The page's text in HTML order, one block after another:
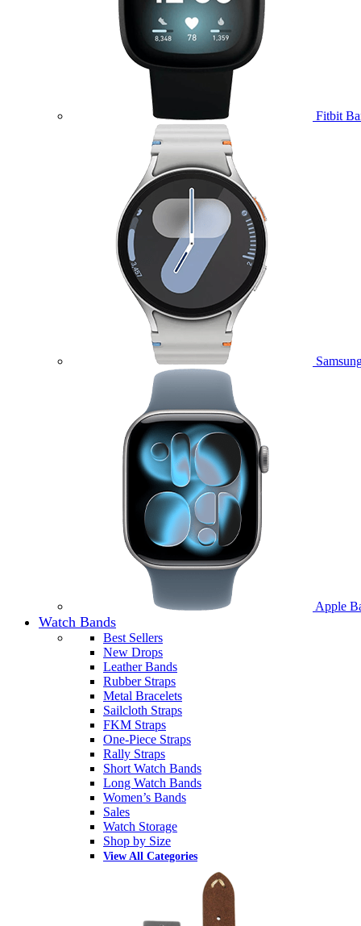
Fitbit
Apple
Watch Bands
Best Sellers
New Drops
Leather Bands
Rubber Straps
Metal Bracelets
Sailcloth Straps
FKM Straps
One-Piece Straps
Rally Straps
Short Watch Bands
Long Watch Bands
Women’s Bands
Sales
Watch Storage
Shop by Size
View All Categories